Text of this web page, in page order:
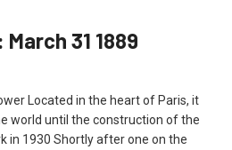
31 1889
Located in the heart of Paris, it
world until the construction of the
in 1930 Shortly after one on the